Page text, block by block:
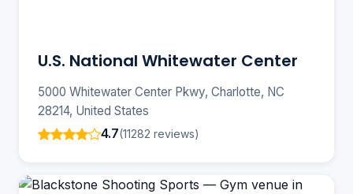
U.S. National Whitewater Center
5000 Whitewater Center Pkwy, Charlotte, NC
28214, United States
4.7(11282 reviews)